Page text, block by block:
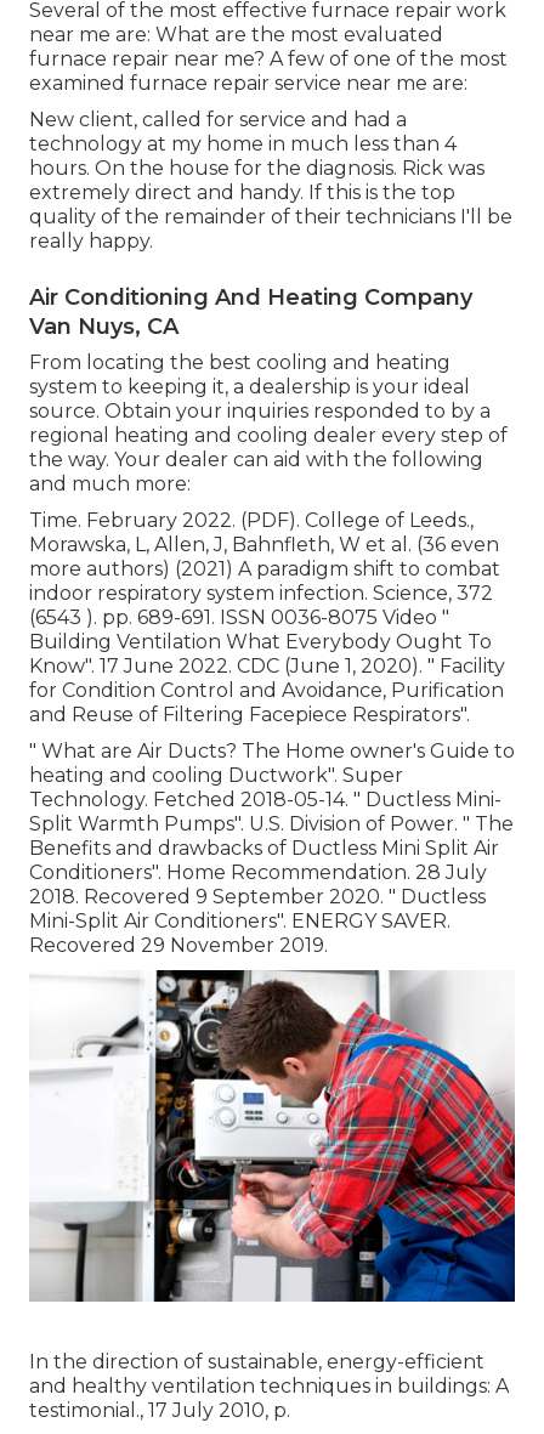
Several of the most effective furnace repair work
near me are: What are the most evaluated
furnace repair near me? A few of one of the most
examined furnace repair service near me are:
New client, called for service and had a
technology at my home in much less than 4
hours. On the house for the diagnosis. Rick was
extremely direct and handy. If this is the top
quality of the remainder of their technicians I'll be
really happy.
Air Conditioning And Heating Company
Van Nuys, CA
From locating the best cooling and heating
system to keeping it, a dealership is your ideal
source. Obtain your inquiries responded to by a
regional heating and cooling dealer every step of
the way. Your dealer can aid with the following
and much more:
Time. February 2022. (PDF). College of Leeds.,
Morawska, L, Allen, J, Bahnfleth, W et al. (36 even
more authors) (2021) A paradigm shift to combat
indoor respiratory system infection. Science, 372
(6543 ). pp. 689-691. ISSN 0036-8075 Video "
Building Ventilation What Everybody Ought To
Know". 17 June 2022. CDC (June 1, 2020). " Facility
for Condition Control and Avoidance, Purification
and Reuse of Filtering Facepiece Respirators".
" What are Air Ducts? The Home owner's Guide to
heating and cooling Ductwork". Super
Technology. Fetched 2018-05-14. " Ductless Mini-
Split Warmth Pumps". U.S. Division of Power. " The
Benefits and drawbacks of Ductless Mini Split Air
Conditioners". Home Recommendation. 28 July
2018. Recovered 9 September 2020. " Ductless
Mini-Split Air Conditioners". ENERGY SAVER.
Recovered 29 November 2019.
In the direction of sustainable, energy-efficient
and healthy ventilation techniques in buildings: A
testimonial., 17 July 2010, p.